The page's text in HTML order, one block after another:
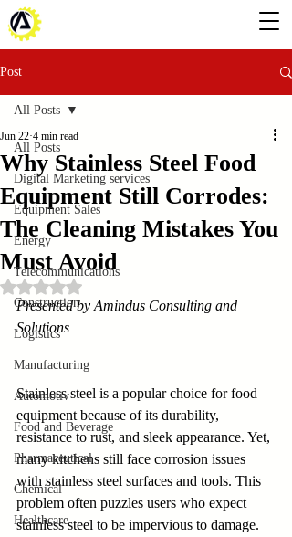
Post
All Posts
Digital Marketing services
Equipment Sales
Energy
Telecommunications
Construction
Logistics
Manufacturing
Automotiv
Food and Beverage
Pharmaceutical
Chemical
Healthcare
All Posts
Why Stainless Steel Food
Equipment Still Corrodes:
The Cleaning Mistakes You
Must Avoid
Jun 22 4 min read
Rated NaN out of 5 stars.
Presented by Amindus Consulting and
Solutions
Stainless steel is a popular choice for food
equipment because of its durability,
resistance to rust, and sleek appearance. Yet,
many kitchens still face corrosion issues
with stainless steel surfaces and tools. This
problem often puzzles users who expect
stainless steel to be impervious to damage.